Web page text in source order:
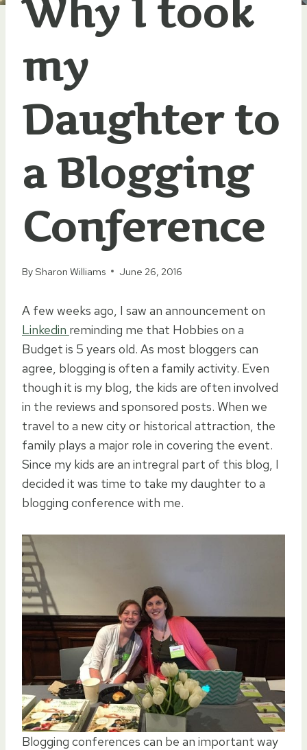
Why I took
my
Daughter to
a Blogging
Conference
BySharon Williams June 26, 2016
A few weeks ago, I saw an announcement on
Linkedin reminding me that Hobbies on a
Budget is 5 years old. As most bloggers can
agree, blogging is often a family activity. Even
though it is my blog, the kids are often involved
in the reviews and sponsored posts. When we
travel to a new city or historical attraction, the
family plays a major role in covering the event.
Since my kids are an intregral part of this blog, I
decided it was time to take my daughter to a
blogging conference with me.
Blogging conferences can be an important way